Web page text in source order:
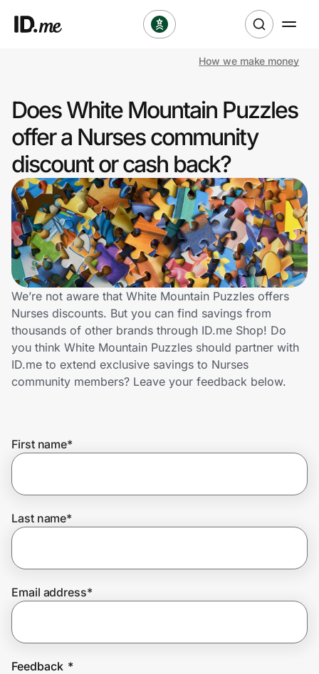
Clothing & Accessories
Health & Beauty
Sports & Outdoors
Travel & Entertainment
Lifestyle
Technology & Office
Home, Auto & Pets
Shopping & Delivery
Get the extension
Join Us
How we make money
Does White Mountain Puzzles
offer a Nurses community
discount or cash back?
We’re not aware that White Mountain Puzzles offers
Nurses discounts. But you can find savings from
thousands of other brands through ID.me Shop! Do
you think White Mountain Puzzles should partner with
ID.me to extend exclusive savings to Nurses
community members? Leave your feedback below.
First name*
Last name*
Email address*
Feedback *